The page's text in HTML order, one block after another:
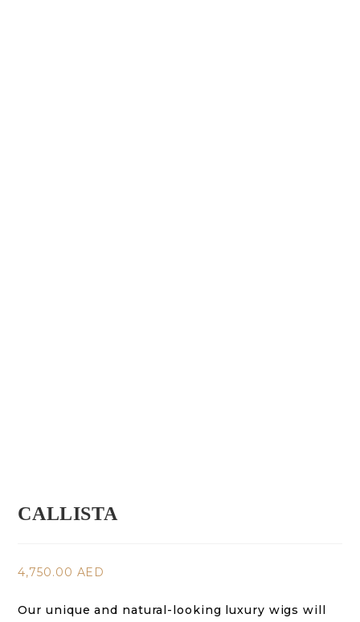
CALLISTA
4,750.00 AED
Our unique and natural-looking luxury wigs will